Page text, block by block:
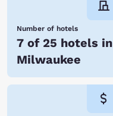
Number of hotels
7 of 25 hotels in
Milwaukee